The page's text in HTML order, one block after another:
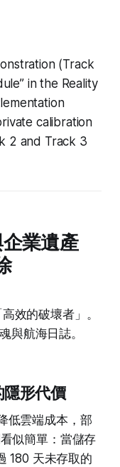
(Track
in the Reality
calibration
2 and Track 3
業遺產
效的破壞者」。
與航海日誌。
隱形代價
低雲端成本，部
似簡單：當儲存
180 天未存取的